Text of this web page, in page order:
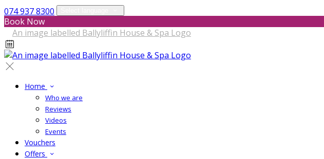
074 937 8300
Book Now
Home
Who we are
Reviews
Videos
Events
Vouchers
Offers